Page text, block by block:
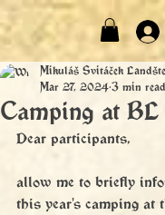
Camping at
Mikuláš Svitáček
Mar 27, 2024 3 min read
Dear participants,
allow me to briefly
this year's camping at